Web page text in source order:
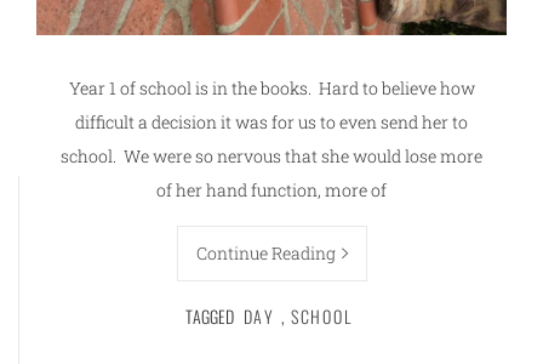
Year 1 of school is in the books. Hard to believe how
difficult a decision it was for us to even send her to
school. We were so nervous that she would lose more
of her hand function, more of
Continue Reading
TAGGED DAY , SCHOOL